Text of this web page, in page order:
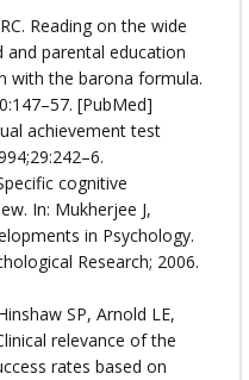
Reading on the wide
and parental education
with the barona formula.
[PubMed]
achievement test
cognitive
In: Mukherjee J,
in Psychology.
Research; 2006.
SP, Arnold LE,
relevance of the
rates based on